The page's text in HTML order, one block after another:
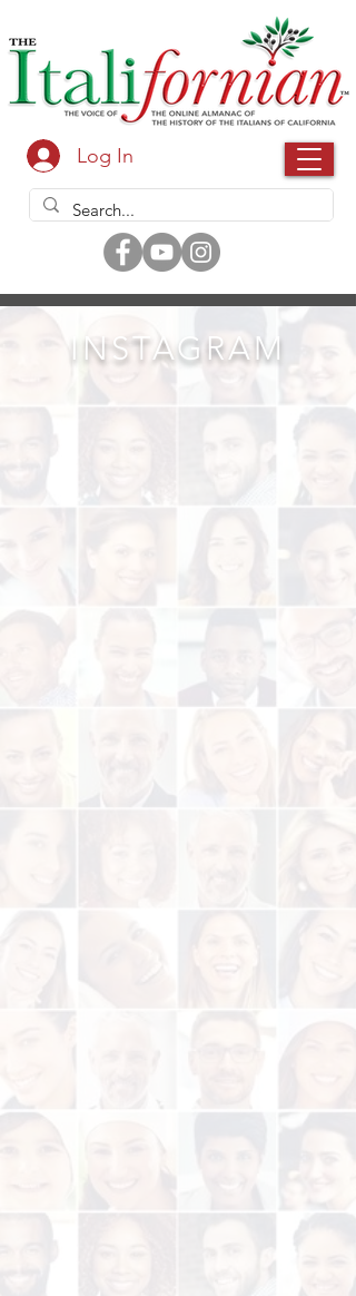
Log In
INSTAGRAM